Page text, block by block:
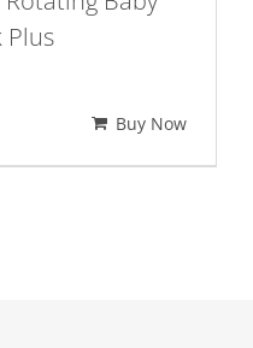
Plus
Buy Now